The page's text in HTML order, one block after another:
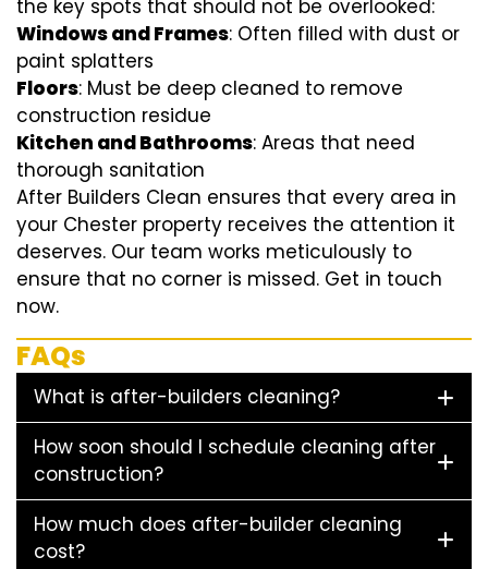
the key spots that should not be overlooked:
Windows and Frames: Often filled with dust or
paint splatters
Floors: Must be deep cleaned to remove
construction residue
Kitchen and Bathrooms: Areas that need
thorough sanitation
After Builders Clean ensures that every area in
your Chester property receives the attention it
deserves. Our team works meticulously to
ensure that no corner is missed. Get in touch
now.
FAQs
What is after-builders cleaning?
How soon should I schedule cleaning after
construction?
How much does after-builder cleaning
cost?